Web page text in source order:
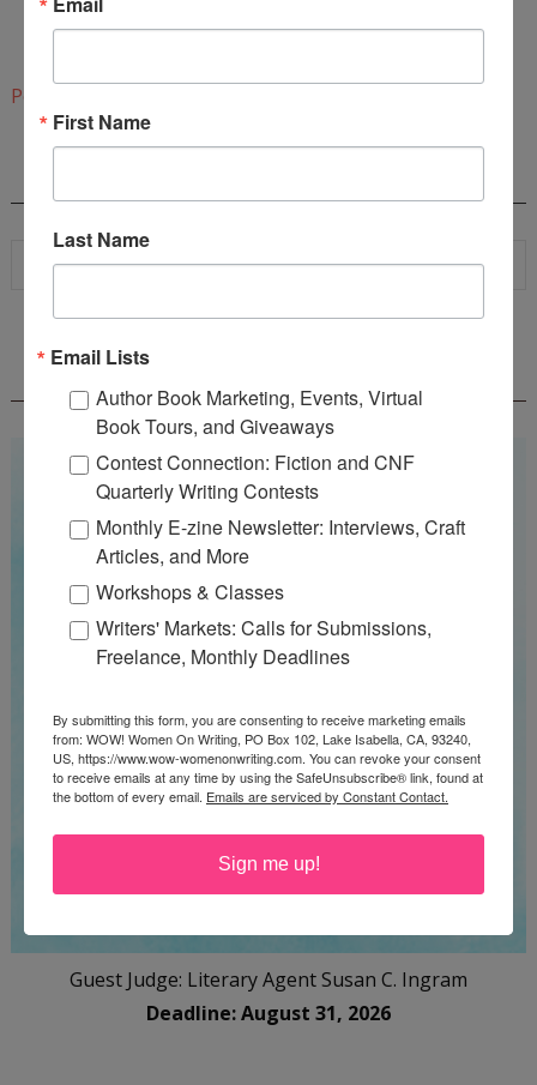
www.carolynproctor.com
Post a Comment
WOW! SUMMER 2026 FLASH FICTION
Guest Judge: Literary Agent Susan C. Ingram
Deadline: August 31, 2026
First Name
Last Name
Email Lists
Author Book Marketing, Events, Virtual
Book Tours, and Giveaways
Contest Connection: Fiction and CNF
Quarterly Writing Contests
Monthly E-zine Newsletter: Interviews, Craft
Articles, and More
Workshops & Classes
Writers' Markets: Calls for Submissions,
Freelance, Monthly Deadlines
By submitting this form, you are consenting to receive marketing emails
from: WOW! Women On Writing, PO Box 102, Lake Isabella, CA, 93240,
US, https://www.wow-womenonwriting.com. You can revoke your consent
to receive emails at any time by using the SafeUnsubscribe® link, found at
the bottom of every email. Emails are serviced by Constant Contact.
Sign me up!